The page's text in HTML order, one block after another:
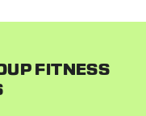
FITNESS